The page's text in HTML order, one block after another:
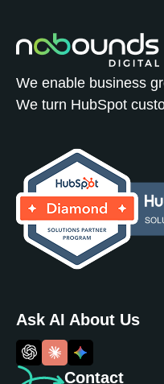
We enable business
We turn HubSpot
Contact
Ask AI About Us